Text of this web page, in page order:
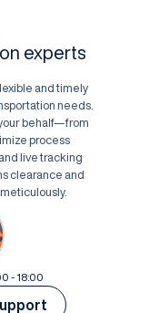
experts
and timely
needs.
behalf—from
process
live tracking
clearance and
- 18:00